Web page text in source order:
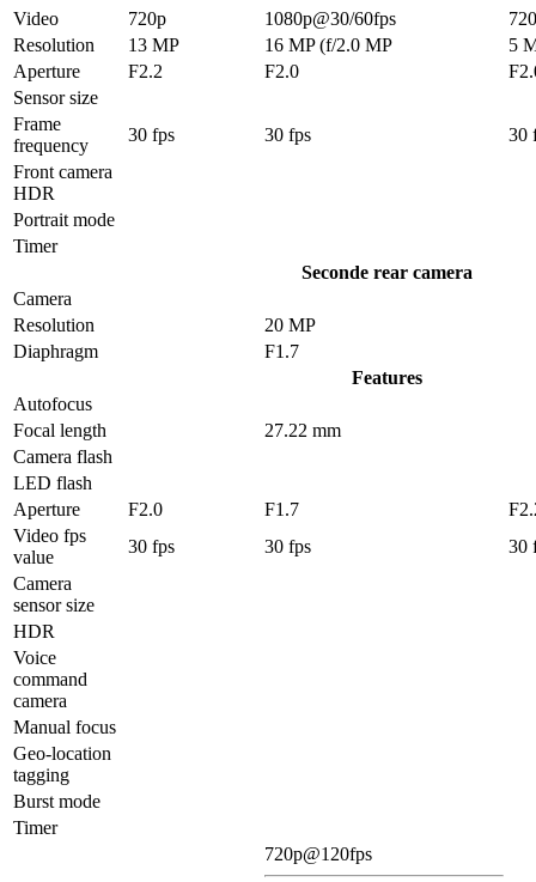
Video
720p 1080p@30/60fps
Resolution
13 MP 16 MP (f/2.0 MP
5
Aperture
F2.2 F2.0
Sensor size
Frame
frequency
30 fps 30 fps
30
Front camera
HDR
Portrait mode
Timer
Seconde rear camera
Camera
Resolution
20 MP
Diaphragm
F1.7
Features
Autofocus
Focal length
27.22 mm
Camera flash
LED flash
Aperture
F2.0 F1.7
Video fps
value
30 fps 30 fps
30
Camera
sensor size
HDR
Voice
command
camera
Manual focus
Geo-location
tagging
Burst mode
Timer
720p@120fps